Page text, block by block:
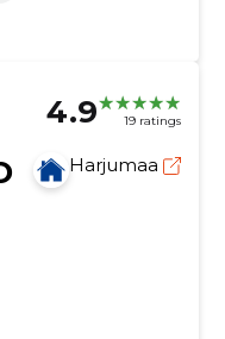
4.9 19 ratings
Harjumaa